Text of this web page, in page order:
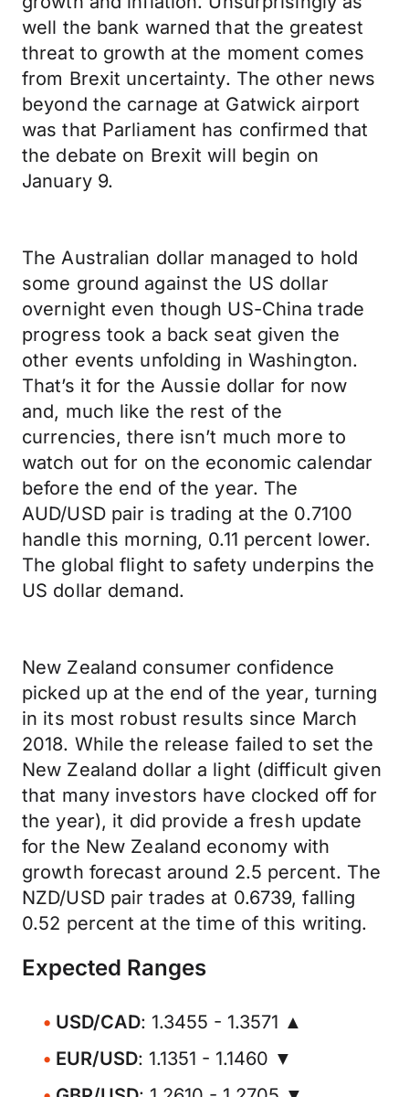
well the bank warned that the greatest
threat to growth at the moment comes
from Brexit uncertainty. The other news
beyond the carnage at Gatwick airport
was that Parliament has confirmed that
the debate on Brexit will begin on
January 9.
The Australian dollar managed to hold
some ground against the US dollar
overnight even though US-China trade
progress took a back seat given the
other events unfolding in Washington.
That’s it for the Aussie dollar for now
and, much like the rest of the
currencies, there isn’t much more to
watch out for on the economic calendar
before the end of the year. The
AUD/USD pair is trading at the 0.7100
handle this morning, 0.11 percent lower.
The global flight to safety underpins the
US dollar demand.
New Zealand consumer confidence
picked up at the end of the year, turning
in its most robust results since March
2018. While the release failed to set the
New Zealand dollar a light (difficult given
that many investors have clocked off for
the year), it did provide a fresh update
for the New Zealand economy with
growth forecast around 2.5 percent. The
NZD/USD pair trades at 0.6739, falling
0.52 percent at the time of this writing.
Expected Ranges
USD/CAD: 1.3455 - 1.3571 ▲
EUR/USD: 1.1351 - 1.1460 ▼